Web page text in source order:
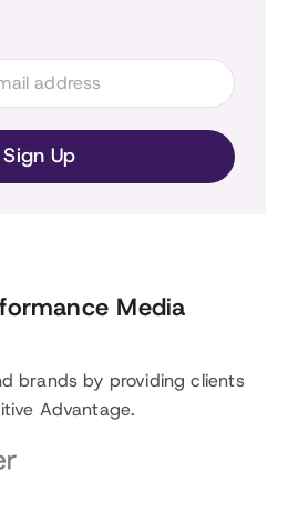
Media
brands by providing clients
Advantage.